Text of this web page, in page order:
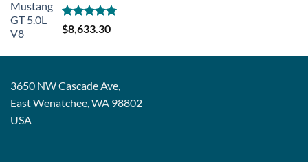
Rated5.00
out of 5
$8,633.30
3650 NW Cascade Ave,
East Wenatchee, WA 98802
USA